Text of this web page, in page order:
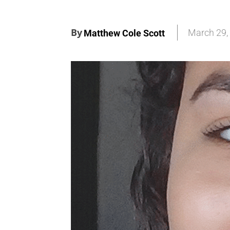
ByMatthew Cole Scott March